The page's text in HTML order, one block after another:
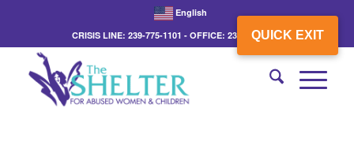
QUICK EXIT
English
CRISIS LINE: 239-775-1101 - OFFICE: 239-775-3862